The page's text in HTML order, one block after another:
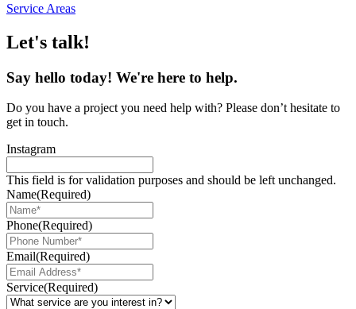
Service Areas
Let's talk!
Say hello today! We're here to help.
Do you have a project you need help with? Please don’t hesitate to
get in touch.
Instagram
This field is for validation purposes and should be left unchanged.
Name(Required)
Phone(Required)
Email(Required)
Service(Required)